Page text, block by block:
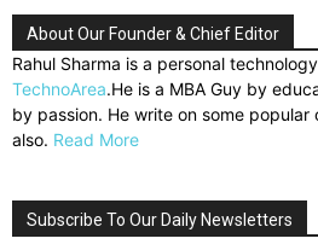
About Our Founder & Chief Editor
Rahul Sharma is a personal
TechnoArea.He is a MBA Guy by
by passion. He write on some popular
also. Read More
Subscribe To Our Daily Newsletters